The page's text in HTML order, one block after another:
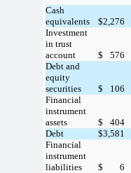
Cash
equivalents
$2,276
Investment
in trust
account
$
576
Debt and
equity
securities
$
106
Financial
instrument
assets
$
404
Debt
$3,581
Financial
instrument
liabilities
$ 6